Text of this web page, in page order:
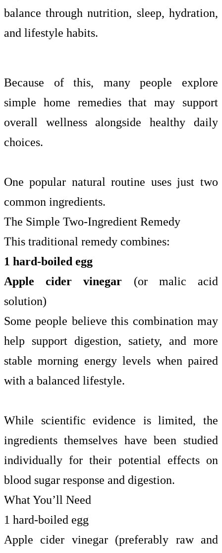
balance through nutrition, sleep, hydration,
and lifestyle habits.
Because of this, many people explore
simple home remedies that may support
overall wellness alongside healthy daily
choices.
One popular natural routine uses just two
common ingredients.
The Simple Two-Ingredient Remedy
This traditional remedy combines:
1 hard-boiled egg
Apple cider vinegar
(or malic acid
solution)
Some people believe this combination may
help support digestion, satiety, and more
stable morning energy levels when paired
with a balanced lifestyle.
While scientific evidence is limited, the
ingredients themselves have been studied
individually for their potential effects on
blood sugar response and digestion.
What You’ll Need
1 hard-boiled egg
Apple cider vinegar (preferably raw and